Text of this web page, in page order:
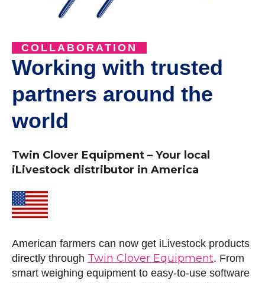
COLLABORATION
Working with trusted
partners around the
world
Twin Clover Equipment – Your local
iLivestock distributor in America
American farmers can now get iLivestock products
directly through Twin Clover Equipment. From
smart weighing equipment to easy-to-use software